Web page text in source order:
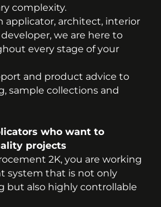
complexity.
applicator, architect, interior
we are here to
every stage of your
and product advice to
sample collections and
who want to
projects
2K, you are working
system that is not only
but also highly controllable